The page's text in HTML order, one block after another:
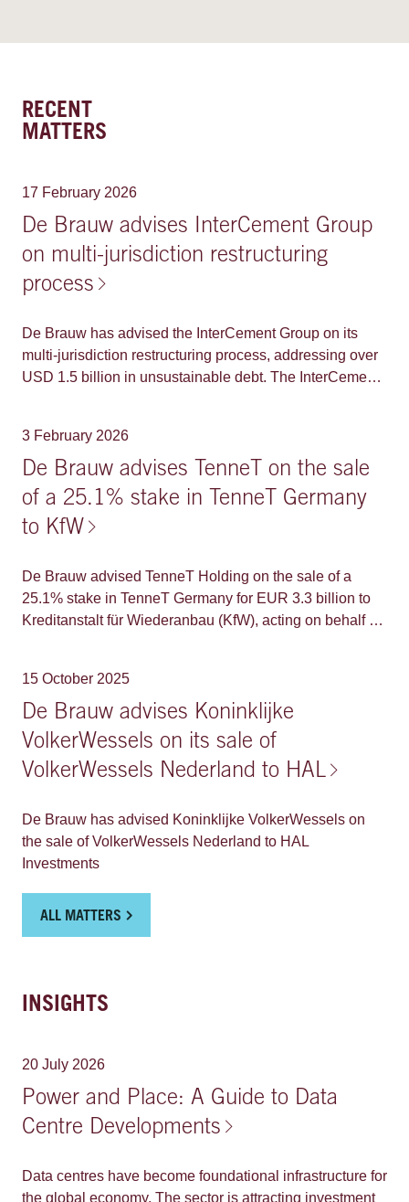
RECENT
MATTERS
17 February 2026
De Brauw advises InterCement Group
on multi-jurisdiction restructuring
process
De Brauw has advised the InterCement Group on its
multi-jurisdiction restructuring process, addressing over
USD 1.5 billion in unsustainable debt. The InterCement
('RJ') proceedings in Brazil, proceedings for recognition
of a Brazilian plan in the United States and Spain, and
proceedings for the implementation of a parallel plan in
the Netherlands.
3 February 2026
De Brauw advises TenneT on the sale
of a 25.1% stake in TenneT Germany
to KfW
De Brauw advised TenneT Holding on the sale of a
25.1% stake in TenneT Germany for EUR 3.3 billion to
Kreditanstalt für Wiederanbau (KfW), acting on behalf of
up to an amount of EUR 2.3 billion to uphold its stake
once further capital contributions are made. With this
transaction, TenneT Germany is valued at an enterprise
value of approximately EUR 40 billion representing an
EV/RAB multiple of 1.09. This transaction marks another
resilient European electricity system and therefore
shaping the future of critical energy infrastructure.
15 October 2025
De Brauw advises Koninklijke
VolkerWessels on its sale of
VolkerWessels Nederland to HAL
De Brauw has advised Koninklijke VolkerWessels on
the sale of VolkerWessels Nederland to HAL
Investments
ALL MATTERS
INSIGHTS
20 July 2026
Power and Place: A Guide to Data
Centre Developments
Data centres have become foundational infrastructure for
the global economy. The sector is attracting investment